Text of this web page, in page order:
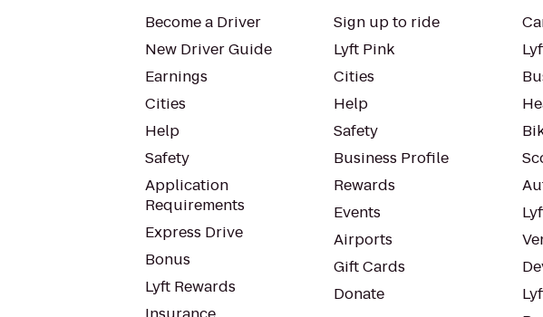
Become a Driver
New Driver Guide
Earnings
Cities
Help
Safety
Application
Requirements
Express Drive
Bonus
Lyft Rewards
Sign up to ride
Lyft Pink
Cities
Help
Safety
Business Profile
Rewards
Events
Airports
Gift Cards
Donate